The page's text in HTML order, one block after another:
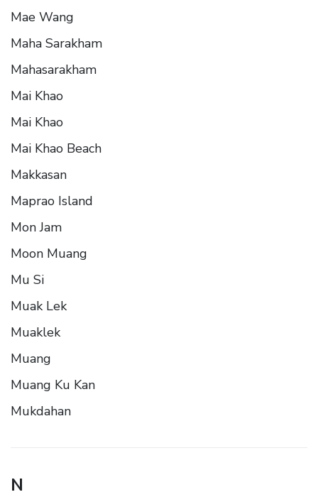
Mae Wang
Maha Sarakham
Mahasarakham
Mai Khao
Mai Khao
Mai Khao Beach
Makkasan
Maprao Island
Mon Jam
Moon Muang
Mu Si
Muak Lek
Muaklek
Muang
Muang Ku Kan
Mukdahan
N